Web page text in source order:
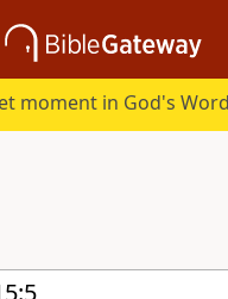
moment in God's